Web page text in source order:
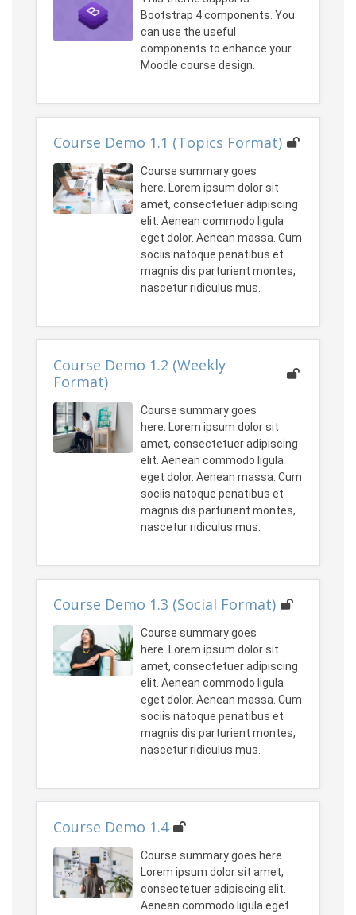
Bootstrap 4 components. You
can use the useful
components to enhance your
Moodle course design.
Course Demo 1.1 (Topics Format)
Course summary goes
here. Lorem ipsum dolor sit
amet, consectetuer adipiscing
elit. Aenean commodo ligula
eget dolor. Aenean massa. Cum
sociis natoque penatibus et
magnis dis parturient montes,
nascetur ridiculus mus.
Course Demo 1.2 (Weekly
Format)
Course summary goes
here. Lorem ipsum dolor sit
amet, consectetuer adipiscing
elit. Aenean commodo ligula
eget dolor. Aenean massa. Cum
sociis natoque penatibus et
magnis dis parturient montes,
nascetur ridiculus mus.
Course Demo 1.3 (Social Format)
Course summary goes
here. Lorem ipsum dolor sit
amet, consectetuer adipiscing
elit. Aenean commodo ligula
eget dolor. Aenean massa. Cum
sociis natoque penatibus et
magnis dis parturient montes,
nascetur ridiculus mus.
Course Demo 1.4
Course summary goes here.
Lorem ipsum dolor sit amet,
consectetuer adipiscing elit.
Aenean commodo ligula eget